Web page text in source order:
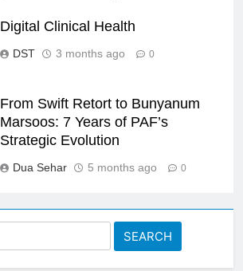
Digital Clinical Health
DST 3 months ago 0
From Swift Retort to Bunyanum
Marsoos: 7 Years of PAF’s
Strategic Evolution
Dua Sehar 5 months ago 0